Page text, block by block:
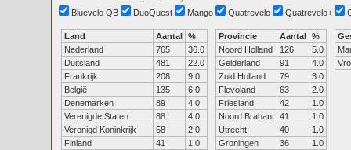
Bluevelo QB
DuoQuest Mango Quatrevelo Quatrevelo+
Land Aantal %
Nederland
765
36.0
Duitsland
481
22.0
Frankrijk
208
9.0
België
135
6.0
Denemarken
89
4.0
Verenigde Staten
88
4.0
Verenigd Koninkrijk
58
2.0
Finland
41
1.0
Provincie Aantal %
Noord Holland
126
5.0
Gelderland
91
4.0
Zuid Holland
79
3.0
Flevoland
63
2.0
Friesland
42
1.0
Noord Brabant 41
1.0
Utrecht
40
1.0
Groningen
36
1.0